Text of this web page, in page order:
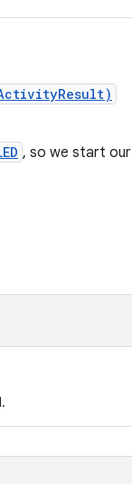
, so we start our